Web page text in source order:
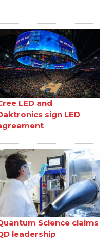
LED and
sign LED
Science claims
leadership